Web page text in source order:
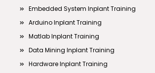
Embedded System Inplant Training
Arduino Inplant Training
Matlab Inplant Training
Data Mining Inplant Training
Hardware Inplant Training